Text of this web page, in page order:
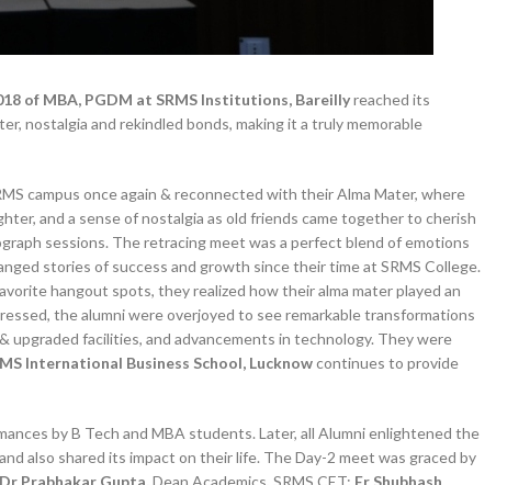
of MBA, PGDM at SRMS Institutions, Bareillyreached its
nostalgia and rekindled bonds, making it a truly memorable
campus once again & reconnected with their Alma Mater, where
and a sense of nostalgia as old friends came together to cherish
sessions. The retracing meet was a perfect blend of emotions
stories of success and growth since their time at SRMS College.
hangout spots, they realized how their alma mater played an
the alumni were overjoyed to see remarkable transformations
facilities, and advancements in technology. They were
International Business School, Lucknowcontinues to provide
by B Tech and MBA students. Later, all Alumni enlightened the
also shared its impact on their life. The Day-2 meet was graced by
Dr Prabhakar Gupta,Dean Academics, SRMS CET; Er Shubhash